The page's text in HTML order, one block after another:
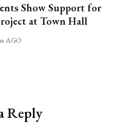
Show Support for
at Town Hall
AGO
Reply